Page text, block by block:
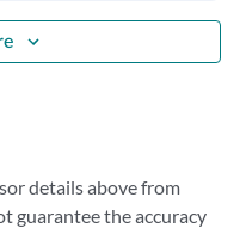
details above from
guarantee the accuracy